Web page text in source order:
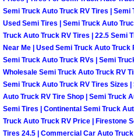
Enterprise
Enterprise
Enterprise
Enterprise
Enterprise
Semi Truck Auto Truck RV Tires | Semi
Used Semi Tires | Semi Truck Auto
Truck Auto Truck RV Tires | 22.5 Semi
Near Me | Used Semi Truck Auto
Semi Truck Auto Truck RVs | Semi
Wholesale Semi Truck Auto Truck RV
Semi Truck Auto Truck RV Tires Sizes
Auto Truck RV Tire Shop | Semi Truck
Semi Tires | Continental Semi Truck
Truck Auto Truck RV Price | Firestone
Tires 24.5 | Commercial Car Auto